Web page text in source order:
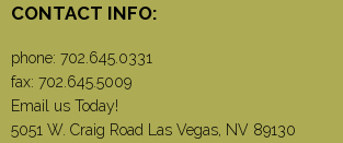
CONTACT INFO:
phone: 702.645.0331
fax: 702.645.5009
Email us Today!
5051 W. Craig Road Las Vegas, NV 89130